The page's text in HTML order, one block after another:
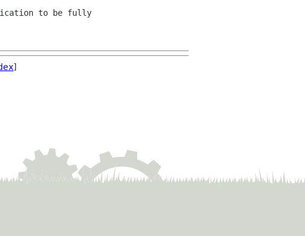
to be fully
]